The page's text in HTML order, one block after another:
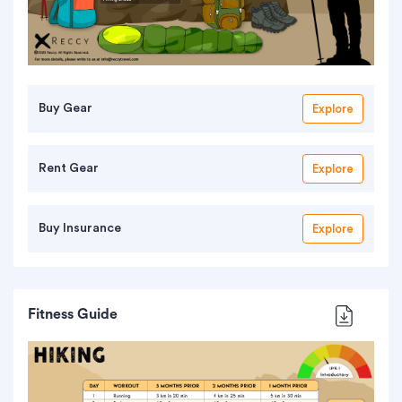
Buy Gear Explore
Rent Gear Explore
Buy Insurance Explore
Fitness Guide